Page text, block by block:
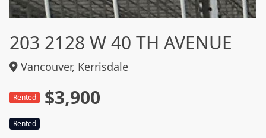
203 2128 W 40 TH AVENUE
Vancouver, Kerrisdale
Rented $3,900
Rented